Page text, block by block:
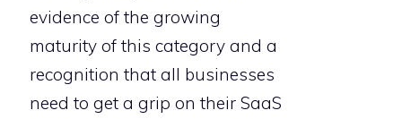
evidence of the growing
maturity of this category and a
recognition that all businesses
need to get a grip on their SaaS